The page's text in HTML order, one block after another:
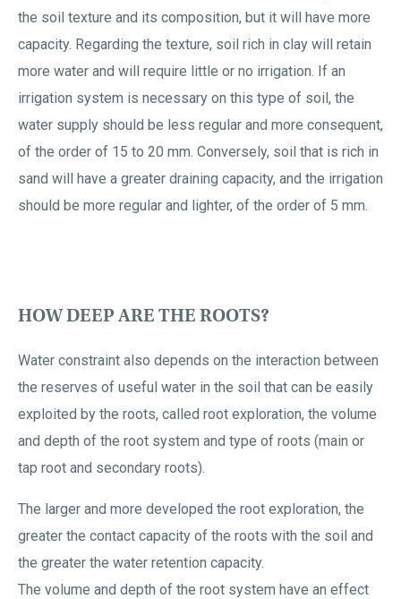
the soil texture and its composition, but it will have more
capacity. Regarding the texture, soil rich in clay will retain
more water and will require little or no irrigation. If an
irrigation system is necessary on this type of soil, the
water supply should be less regular and more consequent,
of the order of 15 to 20 mm. Conversely, soil that is rich in
sand will have a greater draining capacity, and the irrigation
should be more regular and lighter, of the order of 5 mm.
HOW DEEP ARE THE ROOTS?
Water constraint also depends on the interaction between
the reserves of useful water in the soil that can be easily
exploited by the roots, called root exploration, the volume
and depth of the root system and type of roots (main or
tap root and secondary roots).
The larger and more developed the root exploration, the
greater the contact capacity of the roots with the soil and
the greater the water retention capacity.
The volume and depth of the root system have an effect